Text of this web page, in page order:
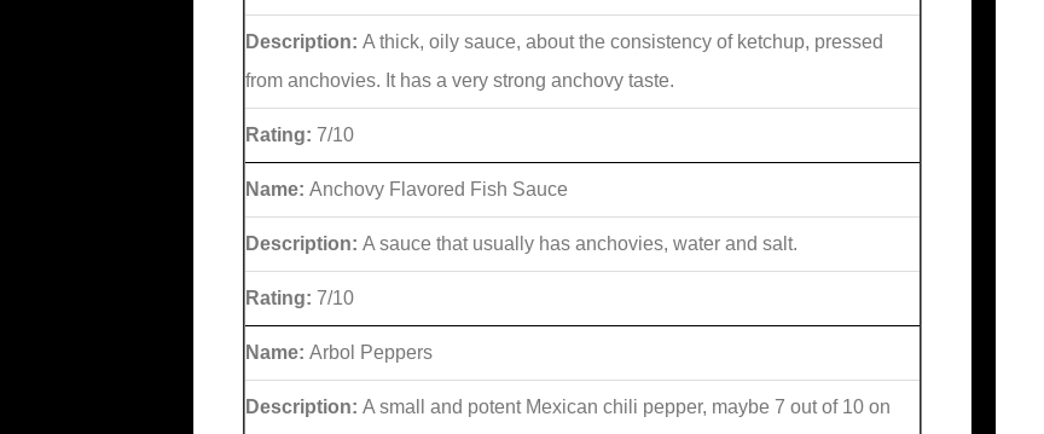
Description: A thick, oily sauce, about the consistency of ketchup, pressed
from anchovies. It has a very strong anchovy taste.
Rating: 7/10
Name: Anchovy Flavored Fish Sauce
Description: A sauce that usually has anchovies, water and salt.
Rating: 7/10
Name: Arbol Peppers
Description: A small and potent Mexican chili pepper, maybe 7 out of 10 on